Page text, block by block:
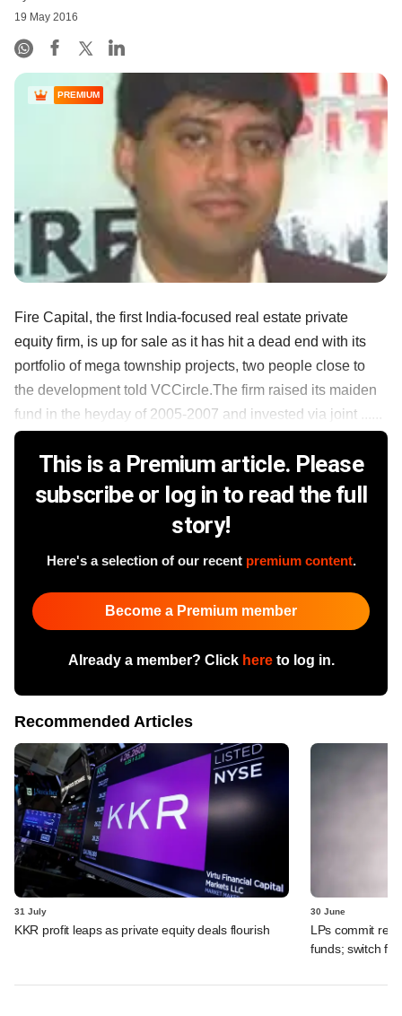
19 May 2016
PREMIUM
Fire Capital, the first India-focused real estate private
equity firm, is up for sale as it has hit a dead end with its
portfolio of mega township projects, two people close to
the development told VCCircle.The firm raised its maiden
fund in the heyday of 2005-2007 and invested via joint ......
This is a Premium article. Please
subscribe or log in to read the full
story!
Here's a selection of our recent premium content.
Become a Premium member
Already a member? Click hereto log in.
Recommended Articles
31 July
KKR profit leaps as private equity deals flourish
30 June
LPs commit
funds; switch